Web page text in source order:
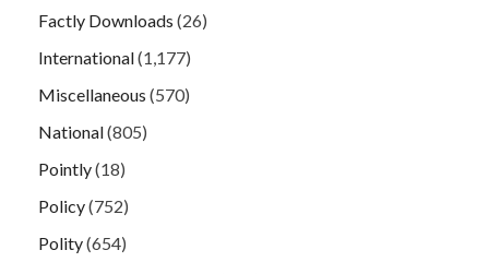
Factly Downloads (26)
International(1,177)
Miscellaneous (570)
National(805)
Pointly(18)
Policy(752)
Polity(654)